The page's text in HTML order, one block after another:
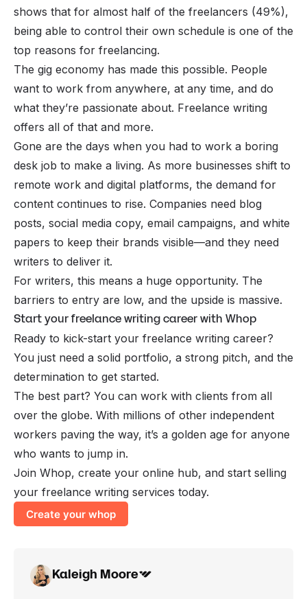
shows that for almost half of the freelancers (49%),
being able to control their own schedule is one of the
top reasons for freelancing.
The gig economy has made this possible. People
want to work from anywhere, at any time, and do
what they’re passionate about. Freelance writing
offers all of that and more.
Gone are the days when you had to work a boring
desk job to make a living. As more businesses shift to
remote work and digital platforms, the demand for
content continues to rise. Companies need blog
posts, social media copy, email campaigns, and white
papers to keep their brands visible—and they need
writers to deliver it.
For writers, this means a huge opportunity. The
barriers to entry are low, and the upside is massive.
Start your freelance writing career with Whop
Ready to kick-start your freelance writing career?
You just need a solid portfolio, a strong pitch, and the
determination to get started.
The best part? You can work with clients from all
over the globe. With millions of other independent
workers paving the way, it’s a golden age for anyone
who wants to jump in.
Join Whop, create your online hub, and start selling
your freelance writing services today.
Create your whop
Kaleigh Moore